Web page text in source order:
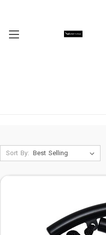
Sort By: